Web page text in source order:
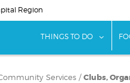
Region
THINGS TO DO
Services / Clubs,